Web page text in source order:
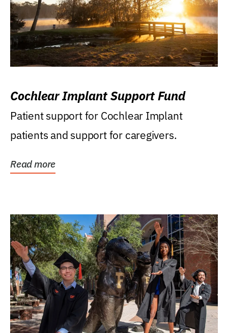
Cochlear Implant Support Fund
Patient support for Cochlear Implant
patients and support for caregivers.
Read more